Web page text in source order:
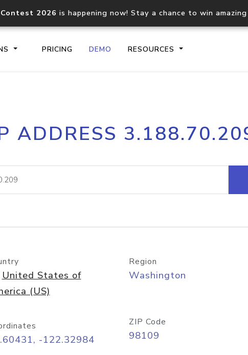
2026 is happening now! Stay a chance to win
PRICING DEMO RESOURCES
Core IP geolocation API
documentation
Process
request
lookup
Hosted
ADDRESS
United States of
(US)
Region
Washington
-122.32984
ZIP Code
98109